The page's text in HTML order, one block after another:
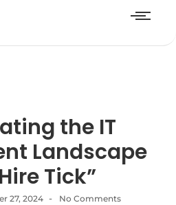
the IT
Landscape
Tick”
27, 2024 - No Comments